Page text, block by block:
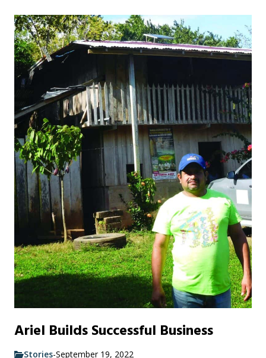
Ariel Builds Successful Business
Stories-September 19, 2022